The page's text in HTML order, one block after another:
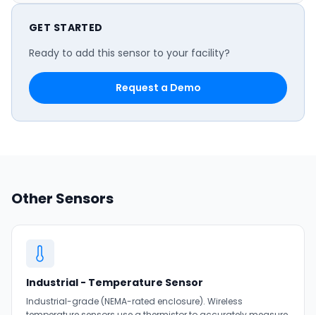
GET STARTED
Ready to add this sensor to your facility?
Request a Demo
Other Sensors
Industrial - Temperature Sensor
Industrial-grade (NEMA-rated enclosure). Wireless